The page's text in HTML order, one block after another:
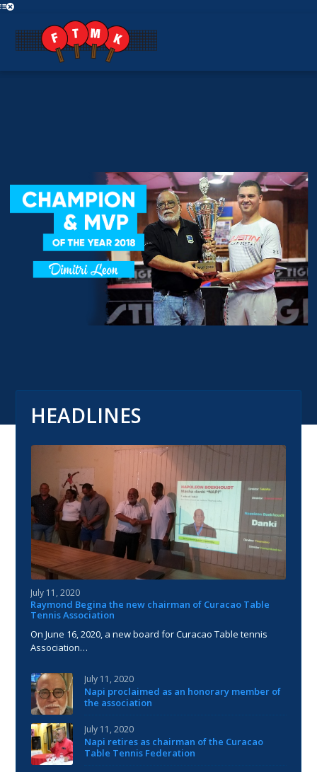
HEADLINES
July 11, 2020
Raymond Begina the new chairman of Curacao Table
Tennis Association
On June 16, 2020, a new board for Curacao Table tennis
Association…
July 11, 2020
Napi proclaimed as an honorary member of
the association
July 11, 2020
Napi retires as chairman of the Curacao
Table Tennis Federation